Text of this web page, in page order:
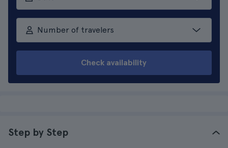
Number of travelers
Check availability
Step by Step